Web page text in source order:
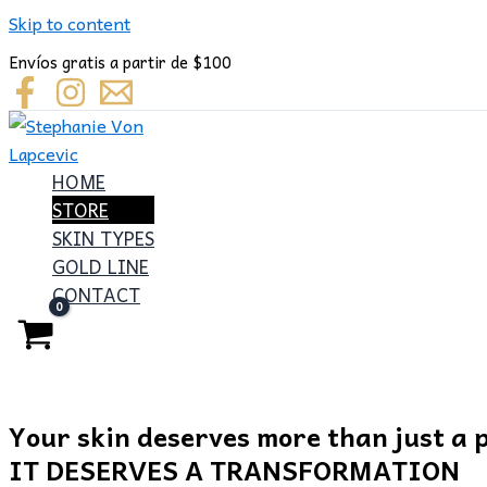
Skip to content
Envíos gratis a partir de $100
HOME
STORE
SKIN TYPES
GOLD LINE
CONTACT
Your skin deserves more than just a
IT DESERVES A TRANSFORMATION